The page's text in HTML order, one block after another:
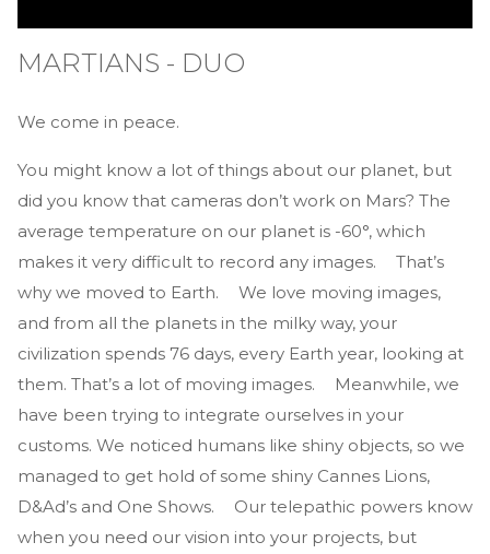
MARTIANS - DUO
We come in peace.
You might know a lot of things about our planet, but
did you know that cameras don’t work on Mars? The
average temperature on our planet is -60°, which
makes it very difficult to record any images. That’s
why we moved to Earth. We love moving images,
and from all the planets in the milky way, your
civilization spends 76 days, every Earth year, looking at
them. That’s a lot of moving images. Meanwhile, we
have been trying to integrate ourselves in your
customs. We noticed humans like shiny objects, so we
managed to get hold of some shiny Cannes Lions,
D&Ad’s and One Shows. Our telepathic powers know
when you need our vision into your projects, but